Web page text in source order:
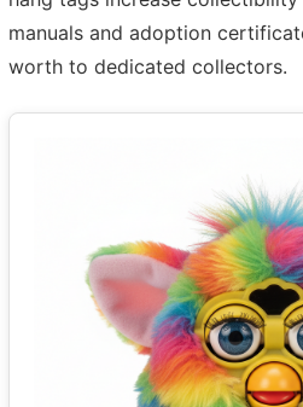
manuals and adoption
worth to dedicated collectors.